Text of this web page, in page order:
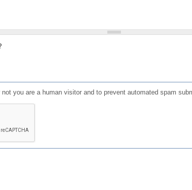
you are a human visitor and to prevent automated spam